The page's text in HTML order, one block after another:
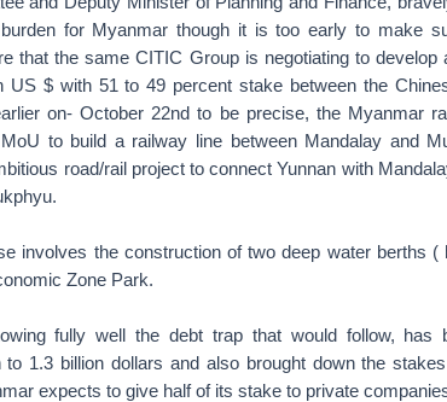
for Myanmar though it is too early to make
that the same CITIC Group is negotiating to develop
US $ with 51 to 49 percent stake between the
on- October 22nd to be precise, the Myanmar
to build a railway line between Mandalay and
road/rail project to connect Yunnan with
involves the construction of two deep water berths (
Zone Park.
fully well the debt trap that would follow, has
1.3 billion dollars and also brought down the
expects to give half of its stake to private